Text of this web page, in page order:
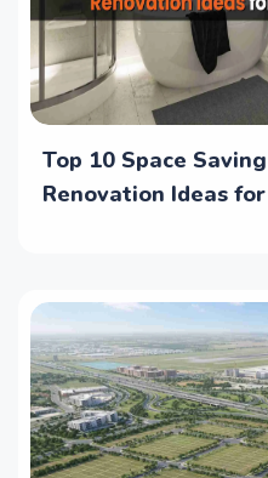
Top 10 Space
Renovation Ideas